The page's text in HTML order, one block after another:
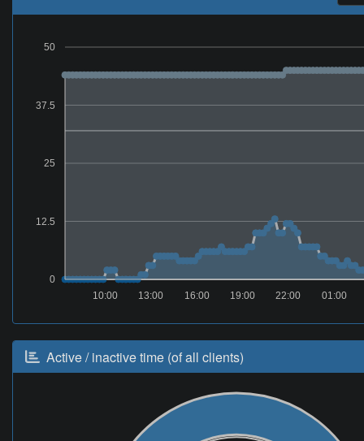
0
12.5
25
37.5
50
01:00
22:00
19:00
16:00
13:00
10:00
Active / inactive time (of all clients)